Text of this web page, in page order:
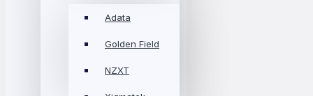
Adata
Golden Field
NZXT